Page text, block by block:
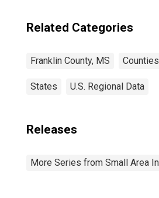
Related Categories
Franklin County, MS Counties
States U.S. Regional Data
Releases
More Series from Small Area